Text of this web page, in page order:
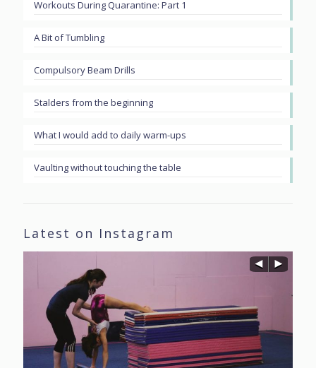
Workouts During Quarantine: Part 1
A Bit of Tumbling
Compulsory Beam Drills
Stalders from the beginning
What I would add to daily warm-ups
Vaulting without touching the table
Latest on Instagram